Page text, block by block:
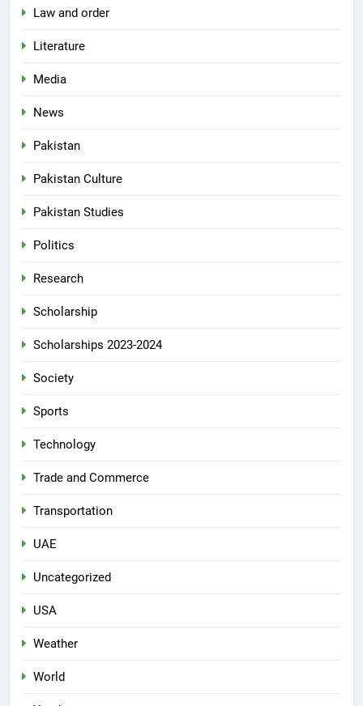
Law and order
Literature
Media
News
Pakistan
Pakistan Culture
Pakistan Studies
Politics
Research
Scholarship
Scholarships 2023-2024
Society
Sports
Technology
Trade and Commerce
Transportation
UAE
Uncategorized
USA
Weather
World